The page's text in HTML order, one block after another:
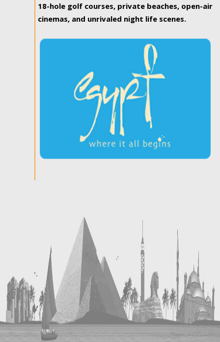
18-hole golf courses, private beaches, open-air
cinemas, and unrivaled night life scenes.